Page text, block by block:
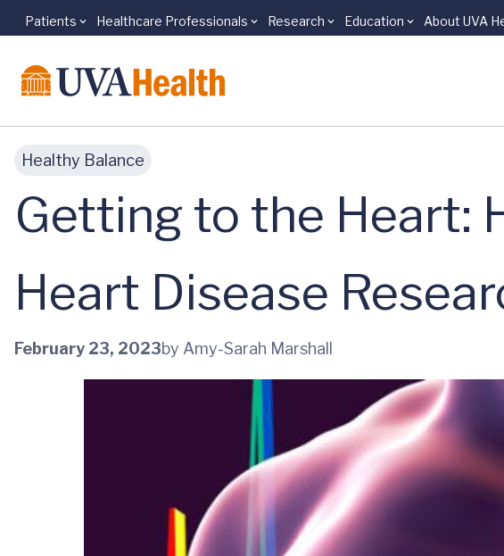
Skip to main content
Patients Healthcare Professionals Research Education About UVA
Healthy Balance
Getting to the Heart:
Heart Disease
February 23, 2023by Amy-Sarah Marshall